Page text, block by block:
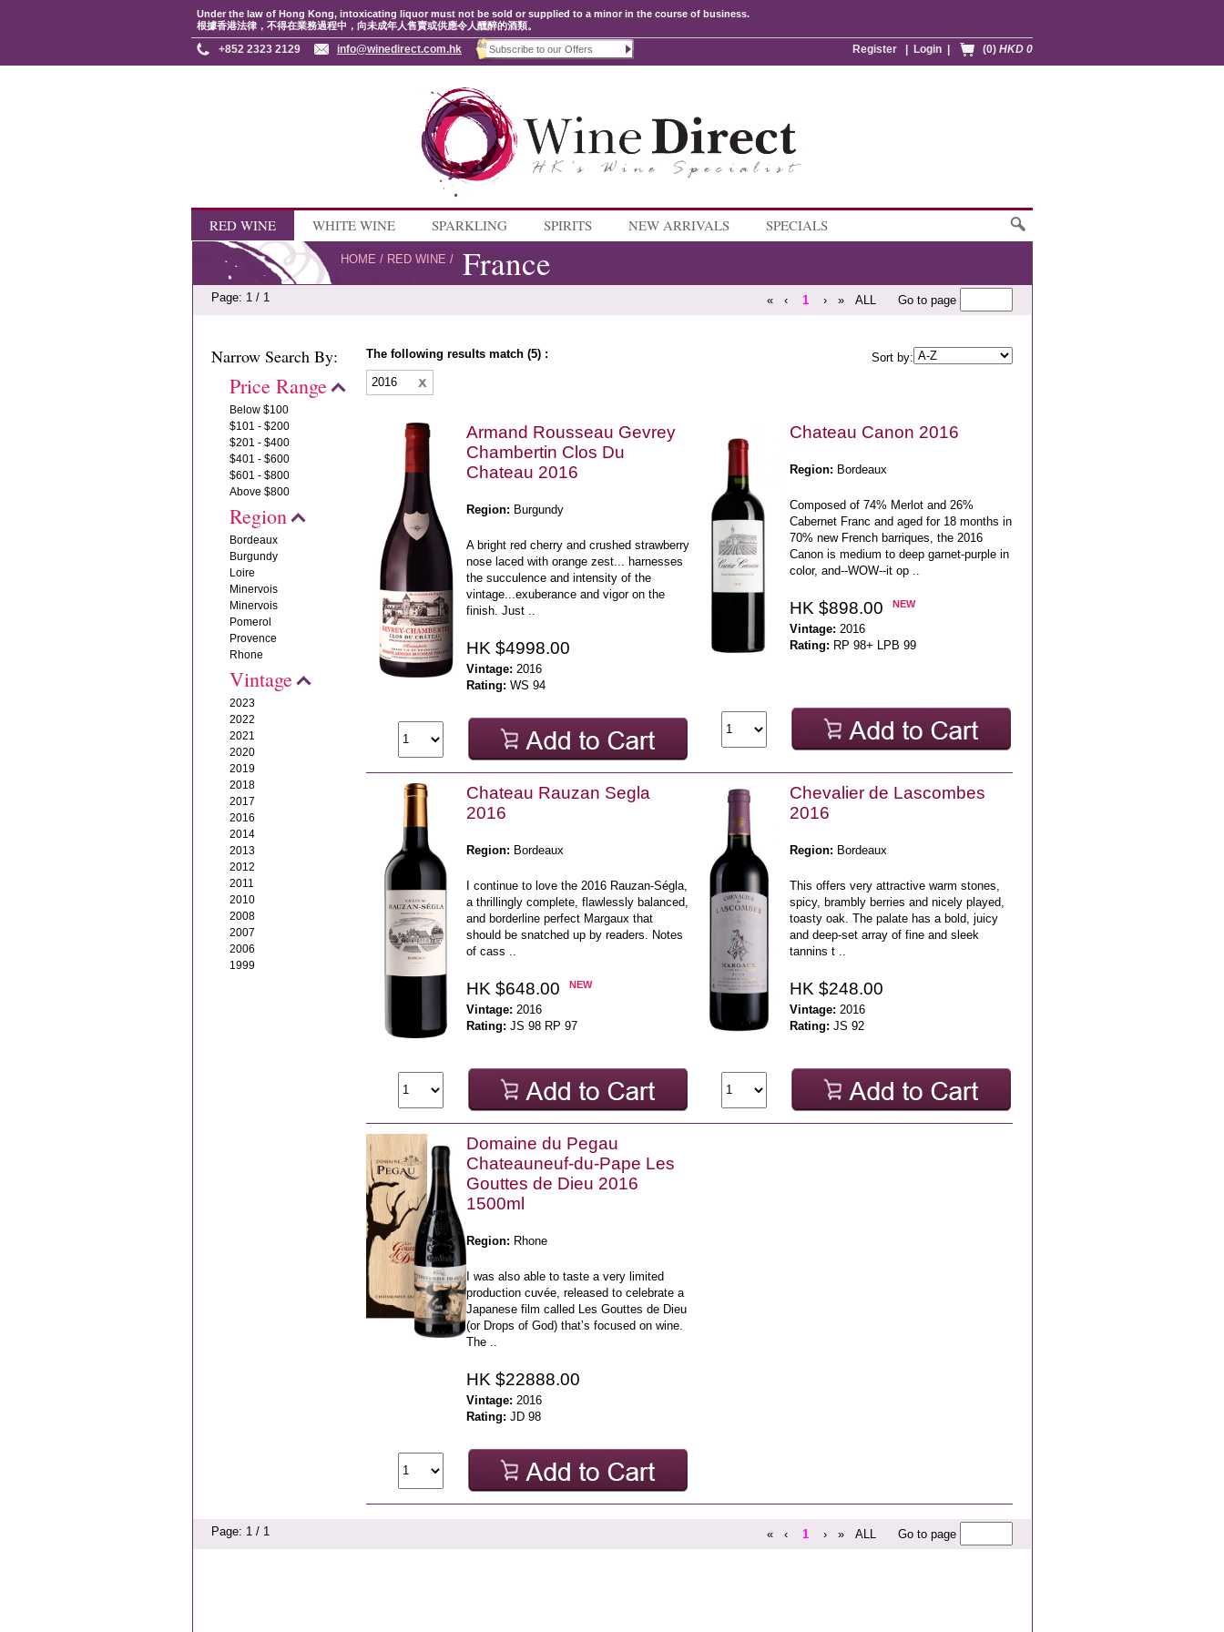
Under the law of Hong Kong, intoxicating liquor must not be sold or supplied to a minor in the course of business.
根據香港法律，不得在業務過程中，向未成年人售賣或供應令人醺醉的酒類。
(0) HKD 0
Login
Register
+852 2323 2129 info@winedirect.com.hk
RED WINE WHITE WINE SPARKLING SPIRITS NEW ARRIVALS SPECIALS
HOME / RED WINE / France
Page: 1 / 1 « ‹ 1 › » ALL Go to page
Narrow Search By:
Price Range
Below $100
$101 - $200
$201 - $400
$401 - $600
$601 - $800
Above $800
Region
Bordeaux
Burgundy
Loire
Minervois
Minervois
Pomerol
Provence
Rhone
Vintage
2023
2022
2021
2020
2019
2018
2017
2016
2014
2013
2012
2011
2010
2008
2007
2006
1999
The following results match (5) :
Sort by:
2016
Armand Rousseau Gevrey
Chambertin Clos Du
Chateau 2016
Region: Burgundy
A bright red cherry and crushed strawberry
nose laced with orange zest... harnesses
the succulence and intensity of the
vintage...exuberance and vigor on the
finish. Just ..
HK $4998.00
Vintage: 2016
Rating: WS 94
Chateau Canon 2016
Region: Bordeaux
Composed of 74% Merlot and 26%
Cabernet Franc and aged for 18 months in
70% new French barriques, the 2016
Canon is medium to deep garnet-purple in
color, and--WOW--it op ..
HK $898.00 NEW
Vintage: 2016
Rating: RP 98+ LPB 99
Chateau Rauzan Segla
2016
Region: Bordeaux
I continue to love the 2016 Rauzan-Ségla,
a thrillingly complete, flawlessly balanced,
and borderline perfect Margaux that
should be snatched up by readers. Notes
of cass ..
HK $648.00 NEW
Vintage: 2016
Rating: JS 98 RP 97
Chevalier de Lascombes
2016
Region: Bordeaux
This offers very attractive warm stones,
spicy, brambly berries and nicely played,
toasty oak. The palate has a bold, juicy
and deep-set array of fine and sleek
tannins t ..
HK $248.00
Vintage: 2016
Rating: JS 92
Domaine du Pegau
Chateauneuf-du-Pape Les
Gouttes de Dieu 2016
1500ml
Region: Rhone
I was also able to taste a very limited
production cuvée, released to celebrate a
Japanese film called Les Gouttes de Dieu
(or Drops of God) that’s focused on wine.
The ..
HK $22888.00
Vintage: 2016
Rating: JD 98
Page: 1 / 1 « ‹ 1 › » ALL Go to page